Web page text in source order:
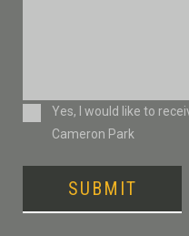
ConsentYes, I would like to
Cameron Park
SUBMIT